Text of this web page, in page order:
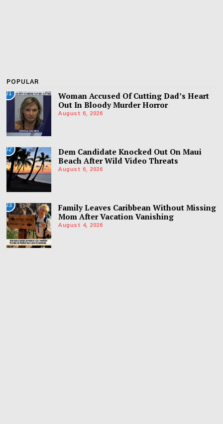
POPULAR
01
Woman Accused Of Cutting Dad’s Heart
Out In Bloody Murder Horror
August 6, 2026
02
Dem Candidate Knocked Out On Maui
Beach After Wild Video Threats
August 6, 2026
03
Family Leaves Caribbean Without Missing
Mom After Vacation Vanishing
August 4, 2026